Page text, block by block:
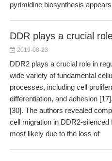
pyrimidine biosynthesis
DDR plays a crucial
2019-08-23
DDR2 plays a crucial role in
wide variety of fundamental
processes, including cell
differentiation, and adhesion
[30]. The authors revealed
cell migration in DDR2-silenced
most likely due to the loss of